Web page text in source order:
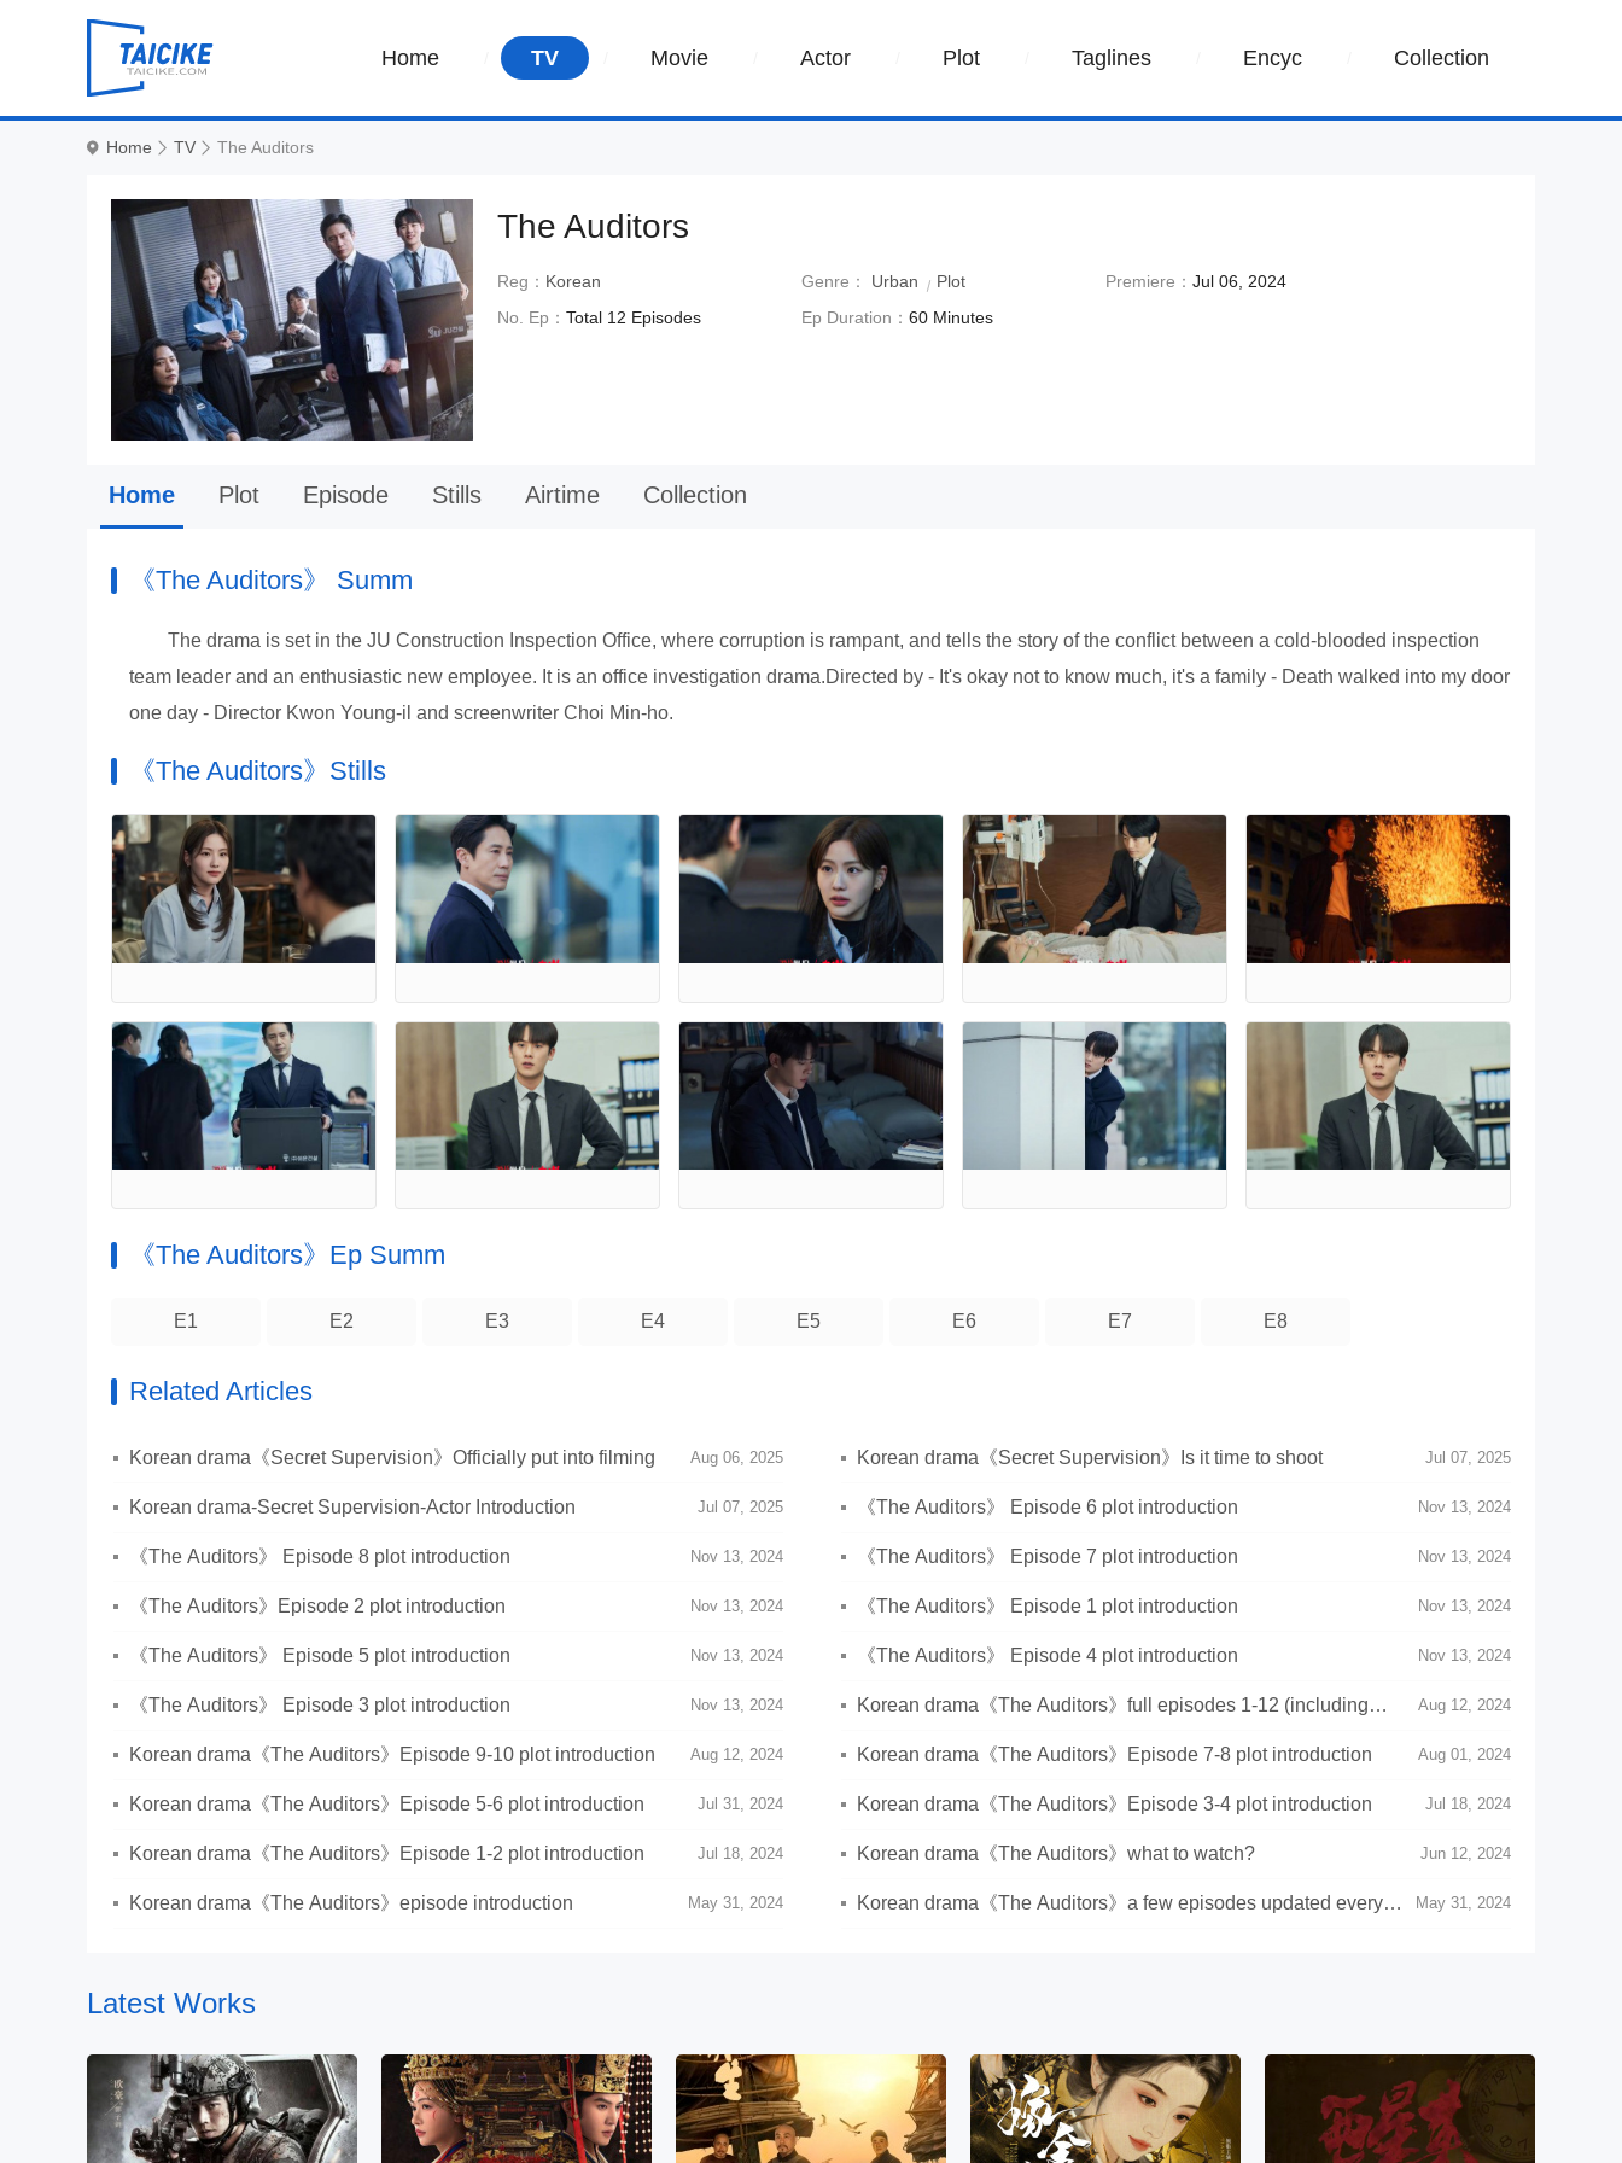
Home TV Movie Actor Plot Taglines Encyc Collection
Home TV The Auditors
The Auditors
Reg： Korean Genre： Urban Plot Premiere： Jul 06, 2024
No. Ep： Total 12 Episodes Ep Duration： 60 Minutes
Home Plot Episode Stills Airtime Collection
《The Auditors》 Summ
The drama is set in the JU Construction Inspection Office, where corruption is rampant, and tells the story of the conflict between a cold-blooded inspection
team leader and an enthusiastic new employee. It is an office investigation drama.Directed by - It's okay not to know much, it's a family - Death walked into my door
one day - Director Kwon Young-il and screenwriter Choi Min-ho.
《The Auditors》Stills
《The Auditors》Ep Summ
E1 E2 E3 E4 E5 E6 E7 E8
Related Articles
Aug 06, 2025
Korean drama《Secret Supervision》Officially put into filming Jul 07, 2025
Korean drama《Secret Supervision》Is it time to shoot
Jul 07, 2025
Korean drama-Secret Supervision-Actor Introduction Nov 13, 2024
《The Auditors》 Episode 6 plot introduction
Nov 13, 2024
《The Auditors》 Episode 8 plot introduction Nov 13, 2024
《The Auditors》 Episode 7 plot introduction
Nov 13, 2024
《The Auditors》Episode 2 plot introduction Nov 13, 2024
《The Auditors》 Episode 1 plot introduction
Nov 13, 2024
《The Auditors》 Episode 5 plot introduction Nov 13, 2024
《The Auditors》 Episode 4 plot introduction
Nov 13, 2024
《The Auditors》 Episode 3 plot introduction Aug 12, 2024
Korean drama《The Auditors》full episodes 1-12 (including
ending)
Aug 12, 2024
Korean drama《The Auditors》Episode 9-10 plot introduction Aug 01, 2024
Korean drama《The Auditors》Episode 7-8 plot introduction
Jul 31, 2024
Korean drama《The Auditors》Episode 5-6 plot introduction Jul 18, 2024
Korean drama《The Auditors》Episode 3-4 plot introduction
Jul 18, 2024
Korean drama《The Auditors》Episode 1-2 plot introduction Jun 12, 2024
Korean drama《The Auditors》what to watch?
May 31, 2024
Korean drama《The Auditors》episode introduction May 31, 2024
Korean drama《The Auditors》a few episodes updated every
Latest Works